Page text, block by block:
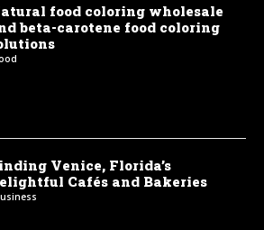
food coloring wholesale
beta-carotene food coloring
Venice, Florida’s
Cafés and Bakeries